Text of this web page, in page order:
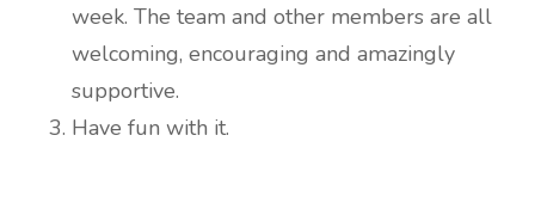
week. The team and other members are all
welcoming, encouraging and amazingly
supportive.
Have fun with it.